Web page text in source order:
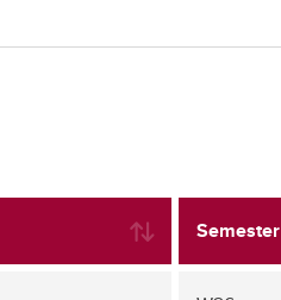
Semester